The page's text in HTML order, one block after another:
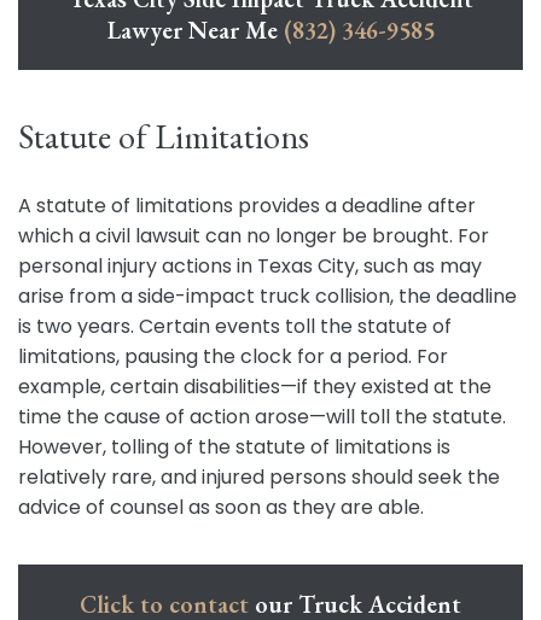
Lawyer Near Me (832) 346-9585
Statute of Limitations
A statute of limitations provides a deadline after
which a civil lawsuit can no longer be brought. For
personal injury actions in Texas City, such as may
arise from a side-impact truck collision, the deadline
is two years. Certain events toll the statute of
limitations, pausing the clock for a period. For
example, certain disabilities—if they existed at the
time the cause of action arose—will toll the statute.
However, tolling of the statute of limitations is
relatively rare, and injured persons should seek the
advice of counsel as soon as they are able.
Click to contact our Truck Accident